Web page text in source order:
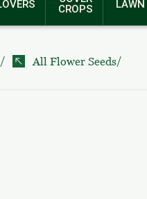
CROPS
LAWN
/ All Flower Seeds/